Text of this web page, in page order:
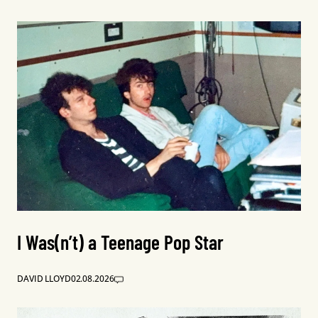
I Was(n’t) a Teenage Pop Star
DAVID LLOYD02.08.2026